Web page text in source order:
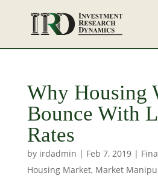
Why Housing
Bounce With
Rates
by irdadmin | Feb 7, 2019|
Housing Market, Market